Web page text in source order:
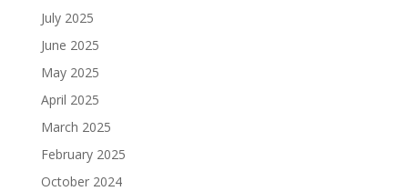
July 2025
June 2025
May 2025
April 2025
March 2025
February 2025
October 2024